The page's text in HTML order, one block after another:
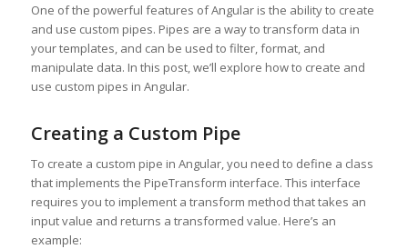
One of the powerful features of Angular is the ability to create
and use custom pipes. Pipes are a way to transform data in
your templates, and can be used to filter, format, and
manipulate data. In this post, we’ll explore how to create and
use custom pipes in Angular.
Creating a Custom Pipe
To create a custom pipe in Angular, you need to define a class
that implements the PipeTransform interface. This interface
requires you to implement a transform method that takes an
input value and returns a transformed value. Here’s an
example: